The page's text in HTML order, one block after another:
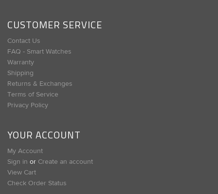
CUSTOMER SERVICE
Contact Us
FAQ - Smart Watches
Warranty
Shipping
Returns & Exchanges
Terms of Service
Privacy Policy
YOUR ACCOUNT
My Account
Sign in or Create an account
View Cart
Check Order Status